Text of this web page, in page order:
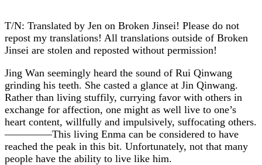
T/N: Translated by Jen on Broken Jinsei! Please do not
repost my translations! All translations outside of Broken
Jinsei are stolen and reposted without permission!
Jing Wan seemingly heard the sound of Rui Qinwang
grinding his teeth. She casted a glance at Jin Qinwang.
Rather than living stuffily, currying favor with others in
exchange for affection, one might as well live to one’s
heart content, willfully and impulsively, suffocating others.
————–This living Enma can be considered to have
reached the peak in this bit. Unfortunately, not that many
people have the ability to live like him.